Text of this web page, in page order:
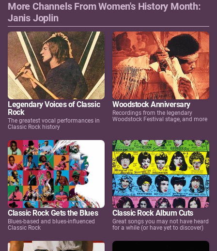
More Channels From Women's History Month:
Janis Joplin
Legendary Voices of Classic
Rock
The greatest vocal performances in
Classic Rock history
Woodstock Anniversary
Recordings from the legendary
Woodstock Festival stage, and more
Classic Rock Gets the Blues
Blues-based and blues-influenced
Classic Rock
Classic Rock Album Cuts
Great songs you may not have heard
for a while (or have yet to discover)